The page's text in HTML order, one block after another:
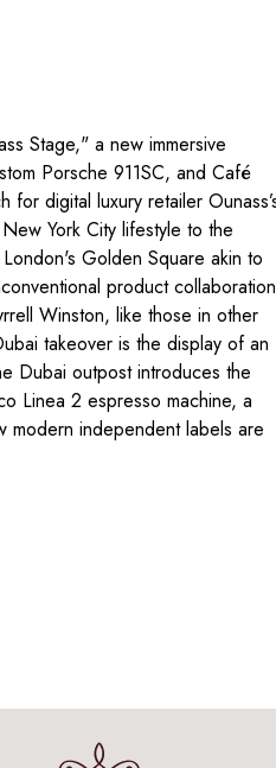
Stage," a new immersive
Porsche 911SC, and Café
digital luxury retailer
York City lifestyle to the
Golden Square akin to
product
Winston, like those in other
takeover is the display of an
Dubai outpost introduces the
Linea 2 espresso machine, a
modern independent labels are